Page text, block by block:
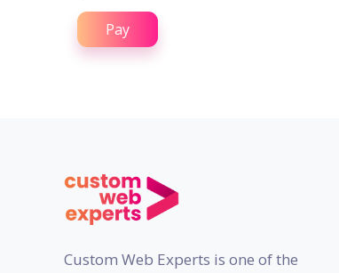
Pay
Custom Web Experts is one of the